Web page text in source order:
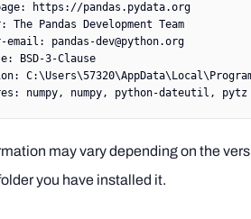
https://pandas.pydata.org
The Pandas Development Team
email:
pandas-dev@python.org
BSD-3-Clause
C:\Users\57320\AppData\Local\P
numpy, numpy, python-dateutil, pytz
may vary depending on the
you have installed it.